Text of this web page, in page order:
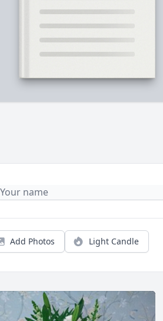
Add Photos Light Candle